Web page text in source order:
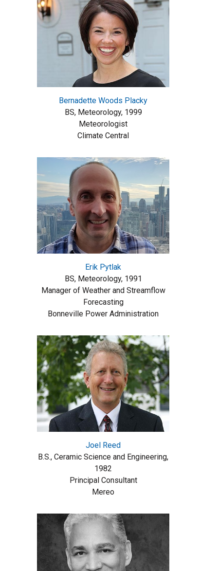
Bernadette Woods Placky
BS, Meteorology, 1999
Meteorologist
Climate Central
Erik Pytlak
BS, Meteorology, 1991
Manager of Weather and Streamflow
Forecasting
Bonneville Power Administration
Joel Reed
B.S., Ceramic Science and Engineering,
1982
Principal Consultant
Mereo